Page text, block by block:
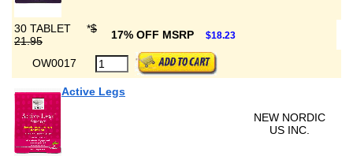
30 TABLET *$
21.95
17% OFF MSRP $18.23
OW0017
Active Legs
NEW NORDIC
US INC.